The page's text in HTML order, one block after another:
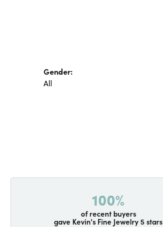
Gender:
All
100%
of recent buyers
gave Kevin's Fine Jewelry 5 stars